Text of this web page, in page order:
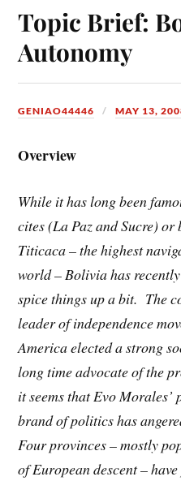
Topic Brief:
Autonomy
GENIAO44446 MAY 13,
Overview
While it has long been
cites (La Paz and Sucre)
Titicaca – the highest
world – Bolivia has
spice things up a bit. The
leader of independence
America elected a strong
long time advocate of the
it seems that Evo
brand of politics has
Four provinces – mostly
of European descent –